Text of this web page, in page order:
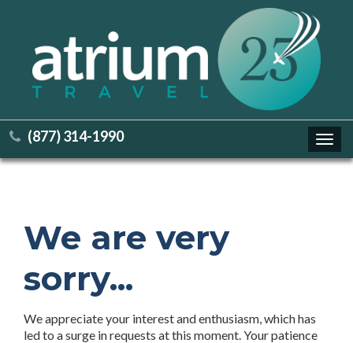
(877) 314-1990
We are very
sorry...
We appreciate your interest and enthusiasm, which has
led to a surge in requests at this moment. Your patience